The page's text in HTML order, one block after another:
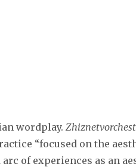
wordplay.
“focused on the
of experiences as an